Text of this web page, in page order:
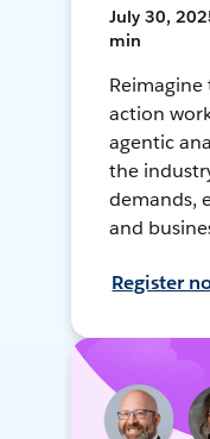
July 30,
min
action
agentic
the
demands,
and
Register